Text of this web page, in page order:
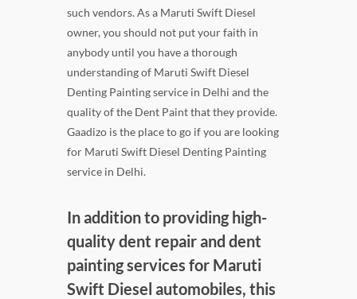
such vendors. As a Maruti Swift Diesel
owner, you should not put your faith in
anybody until you have a thorough
understanding of Maruti Swift Diesel
Denting Painting service in Delhi and the
quality of the Dent Paint that they provide.
Gaadizo is the place to go if you are looking
for Maruti Swift Diesel Denting Painting
service in Delhi.
In addition to providing high-
quality dent repair and dent
painting services for Maruti
Swift Diesel automobiles, this